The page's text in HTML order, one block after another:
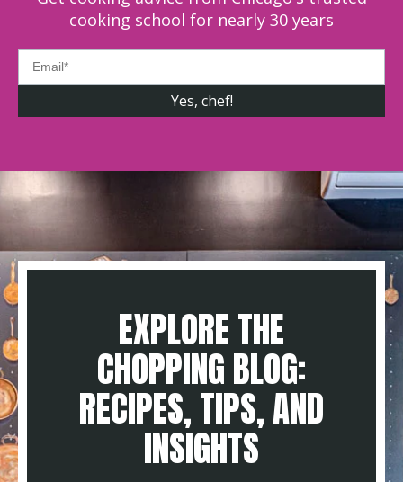
cooking school for nearly 30 years
EXPLORE THE
CHOPPING BLOG:
RECIPES, TIPS, AND
INSIGHTS